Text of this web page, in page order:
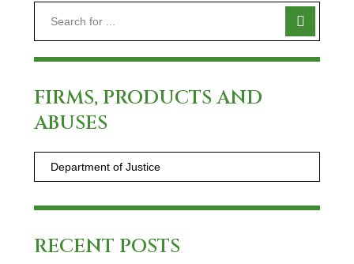
FIRMS, PRODUCTS AND
ABUSES
RECENT POSTS